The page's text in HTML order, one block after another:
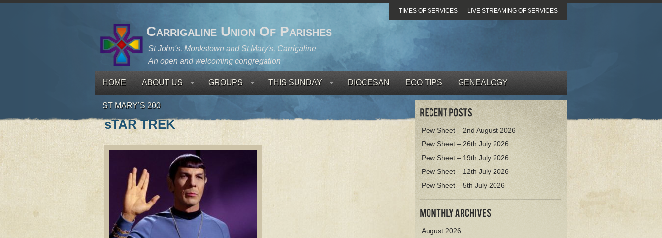
Carrigaline Union Of Parishes
St John's, Monkstown and St Mary's, Carrigaline
An open and welcoming congregation
TIMES OF SERVICES LIVE STREAMING OF SERVICES
HOME ABOUT US GROUPS THIS SUNDAY DIOCESAN ECO TIPS GENEALOGY
ST MARY’S 200
sTAR TREK
Pew Sheet – 2nd August 2026
Pew Sheet – 26th July 2026
Pew Sheet – 19th July 2026
Pew Sheet – 12th July 2026
Pew Sheet – 5th July 2026
August 2026